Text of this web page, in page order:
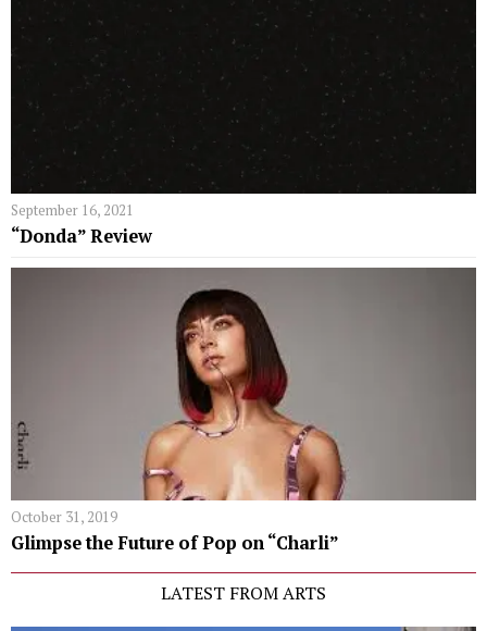
September 16, 2021
“Donda” Review
October 31, 2019
Glimpse the Future of Pop on “Charli”
LATEST FROM ARTS